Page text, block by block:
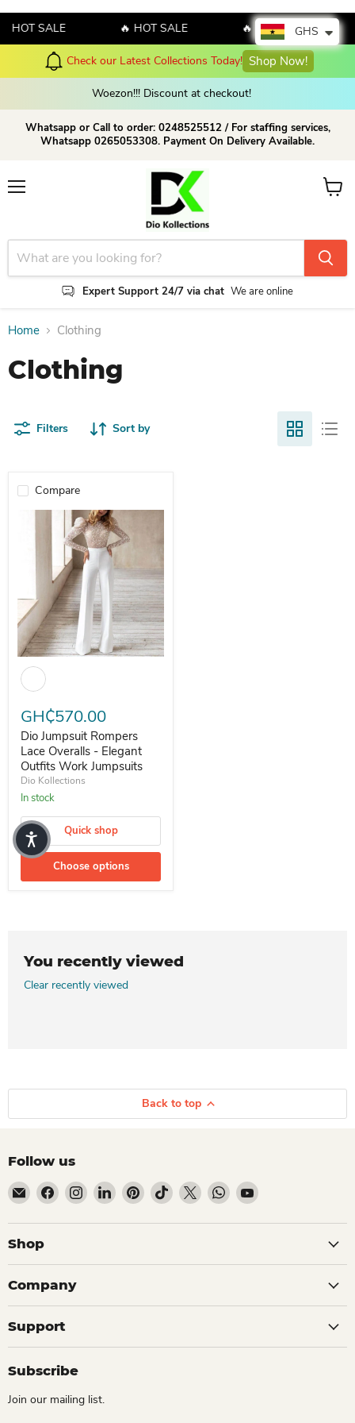
HOT SALE 🔥 HOT SALE 🔥 HOT SALE
Check our Latest Collections Today! Shop Now!
Woezon!!! Discount at checkout!
Whatsapp or Call to order: 0248525512 / For staffing services,
Whatsapp 0265053308. Payment On Delivery Available.
Expert Support 24/7 via chat We are online
View
Home Clothing
Clothing
Filters Sort by
Compare
GH₵570.00
Dio Jumpsuit Rompers
Lace Overalls - Elegant
Outfits Work Jumpsuits
Dio Kollections
In stock
Quick shop
Choose options
You recently viewed
Clear recently viewed
Back to top
Follow us
Email Dio Kollections
Find us on Facebook
Find us on Instagram
Find us on LinkedIn
Find us on Pinterest
Find us on TikTok
Find us on XFind us on WhatsApp
Find us on YouTube
Shop
Company
Support
Subscribe
Join our mailing list.
GHS